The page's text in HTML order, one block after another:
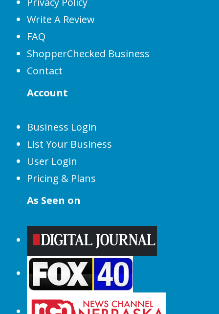
Write A Review
FAQ
ShopperChecked Business
Contact
Account
Business Login
List Your Business
User Login
Pricing & Plans
As Seen on